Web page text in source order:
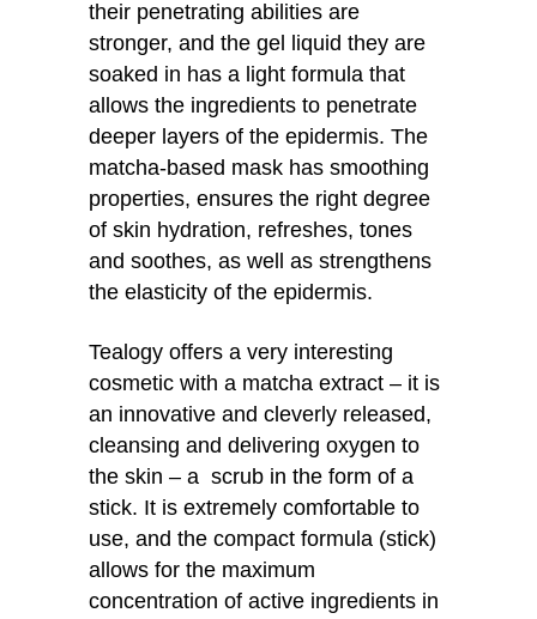
their penetrating abilities are
stronger, and the gel liquid they are
soaked in has a light formula that
allows the ingredients to penetrate
deeper layers of the epidermis. The
matcha-based mask has smoothing
properties, ensures the right degree
of skin hydration, refreshes, tones
and soothes, as well as strengthens
the elasticity of the epidermis.
Tealogy offers a very interesting
cosmetic with a matcha extract – it is
an innovative and cleverly released,
cleansing and delivering oxygen to
the skin – a scrub in the form of a
stick. It is extremely comfortable to
use, and the compact formula (stick)
allows for the maximum
concentration of active ingredients in